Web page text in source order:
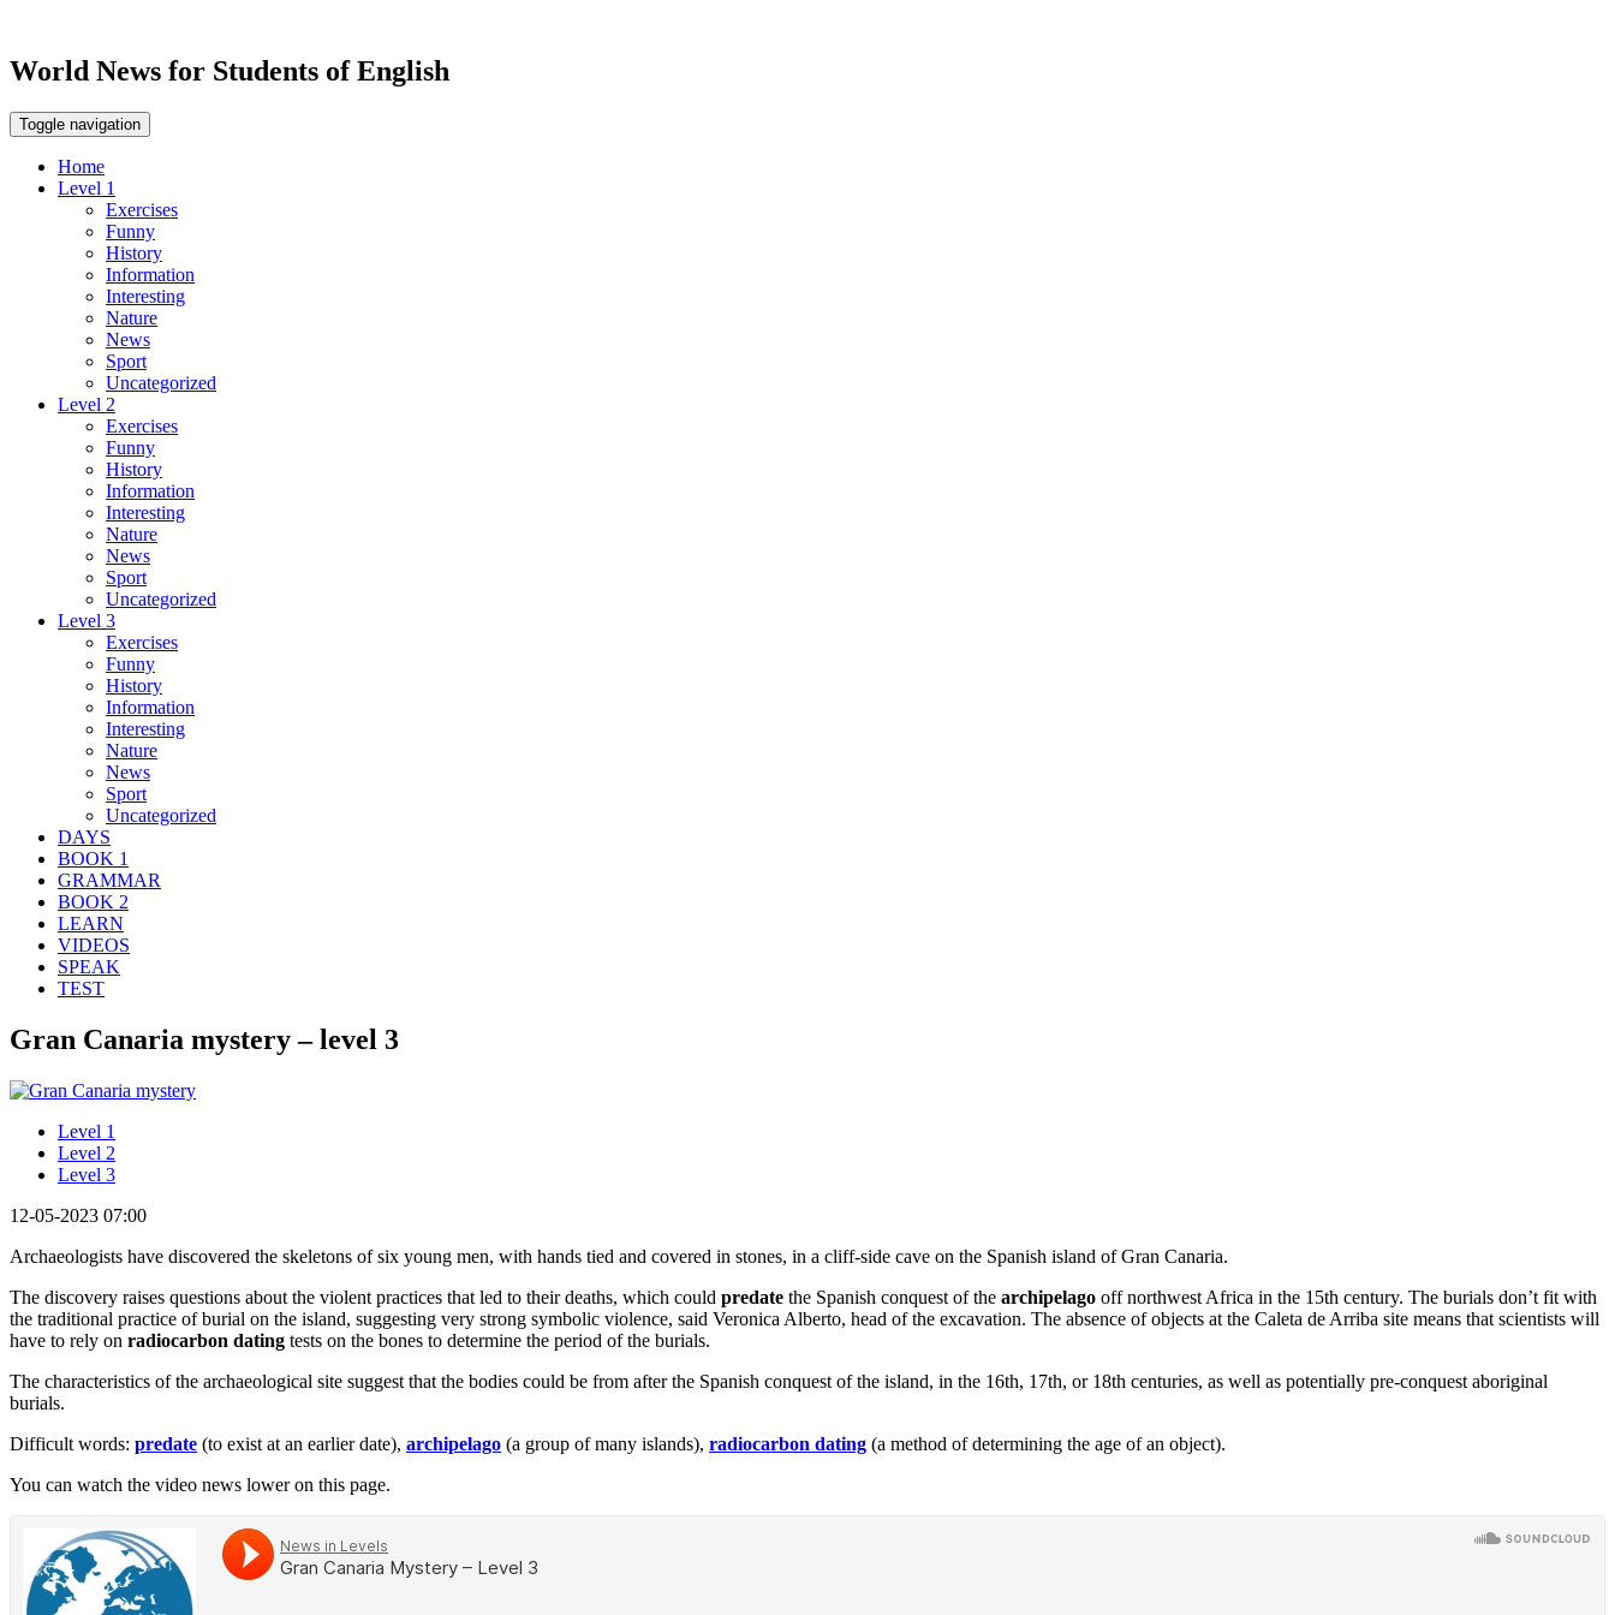
World News for Students of English
Toggle navigation
Home
Level 1
Exercises
Funny
History
Information
Interesting
Nature
News
Sport
Uncategorized
Level 2
Exercises
Funny
History
Information
Interesting
Nature
News
Sport
Uncategorized
Level 3
Exercises
Funny
History
Information
Interesting
Nature
News
Sport
Uncategorized
DAYS
BOOK 1
GRAMMAR
BOOK 2
LEARN
VIDEOS
SPEAK
TEST
Gran Canaria mystery – level 3
Level 1
Level 2
Level 3
12-05-2023 07:00
Archaeologists have discovered the skeletons of six young men, with hands tied and covered in stones, in a cliff-side cave on the Spanish island of Gran Canaria.
The discovery raises questions about the violent practices that led to their deaths, which could predate the Spanish conquest of the archipelago off northwest Africa in the 15th century. The burials don’t fit with
the traditional practice of burial on the island, suggesting very strong symbolic violence, said Veronica Alberto, head of the excavation. The absence of objects at the Caleta de Arriba site means that scientists will
have to rely on radiocarbon dating tests on the bones to determine the period of the burials.
The characteristics of the archaeological site suggest that the bodies could be from after the Spanish conquest of the island, in the 16th, 17th, or 18th centuries, as well as potentially pre-conquest aboriginal
burials.
Difficult words: predate (to exist at an earlier date), archipelago (a group of many islands), radiocarbon dating (a method of determining the age of an object).
You can watch the video news lower on this page.